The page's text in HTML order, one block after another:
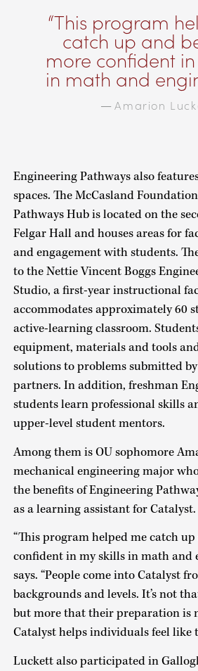
This program
catch up and
more confident in
in math and
—Amarion
Engineering Pathways also
spaces. The McCasland
Pathways Hub is located on the
Felgar Hall and houses areas for
and engagement with students.
to the Nettie Vincent Boggs
Studio, a first-year instructional
accommodates approximately 60
active-learning classroom.
equipment, materials and tools
solutions to problems submitted
partners. In addition, freshman
students learn professional skills
upper-level student mentors.
Among them is OU sophomore
mechanical engineering major
the benefits of Engineering
as a learning assistant for Catalyst.
“This program helped me catch
confident in my skills in math and
says. “People come into Catalyst
backgrounds and levels. It’s not
but more that their preparation is
Catalyst helps individuals feel like
Luckett also participated in